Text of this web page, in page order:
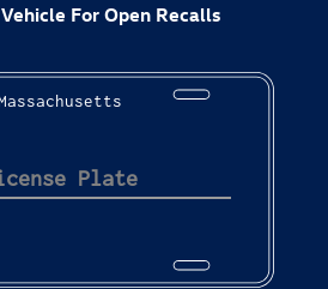
For Open Recalls